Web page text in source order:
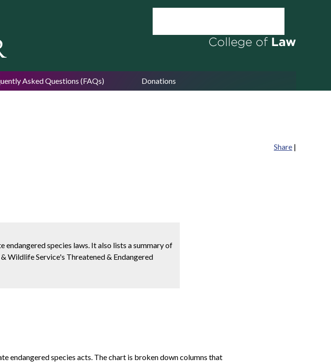
Asked Questions (FAQs) Donations
Share |
species laws. It also lists a summary of
Wildlife Service's Threatened & Endangered
endangered species acts. The chart is broken down columns that